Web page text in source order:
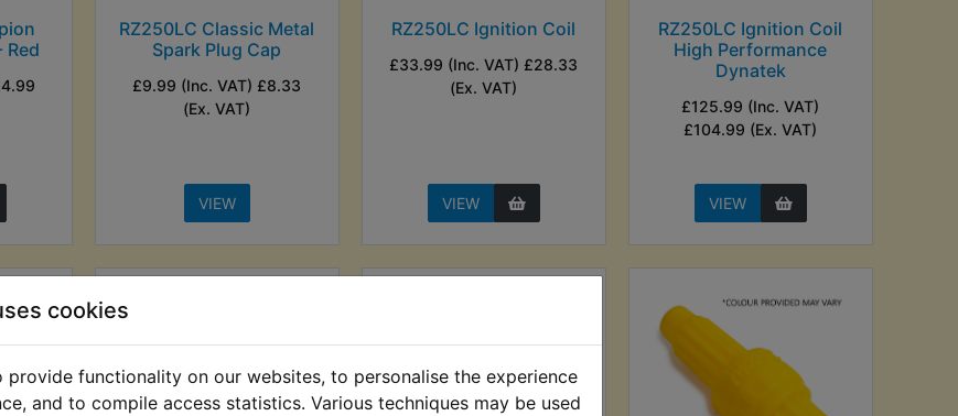
cookies
provide functionality on our websites, to personalise the experience
and to compile access statistics. Various techniques may be used
Red
RZ250LC Classic Metal
Spark Plug Cap
£9.99 (Inc. VAT) £8.33
(Ex. VAT)
VIEW
RZ250LC Ignition Coil
£33.99 (Inc. VAT) £28.33
(Ex. VAT)
VIEW
RZ250LC Ignition Coil
High Performance
Dynatek
£125.99 (Inc. VAT)
£104.99 (Ex. VAT)
VIEW